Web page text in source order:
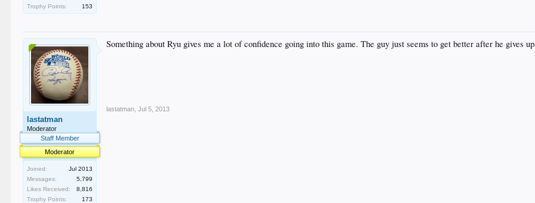
Trophy Points:
153
lastatman
Moderator
Staff Member
Moderator
Joined:
Jul 2013
Messages:
5,799
Likes Received:
8,816
Trophy Points:
173
Something about Ryu gives me a lot of confidence going into this game. The guy just seems to get better after he gives
lastatman Jul 5, 2013